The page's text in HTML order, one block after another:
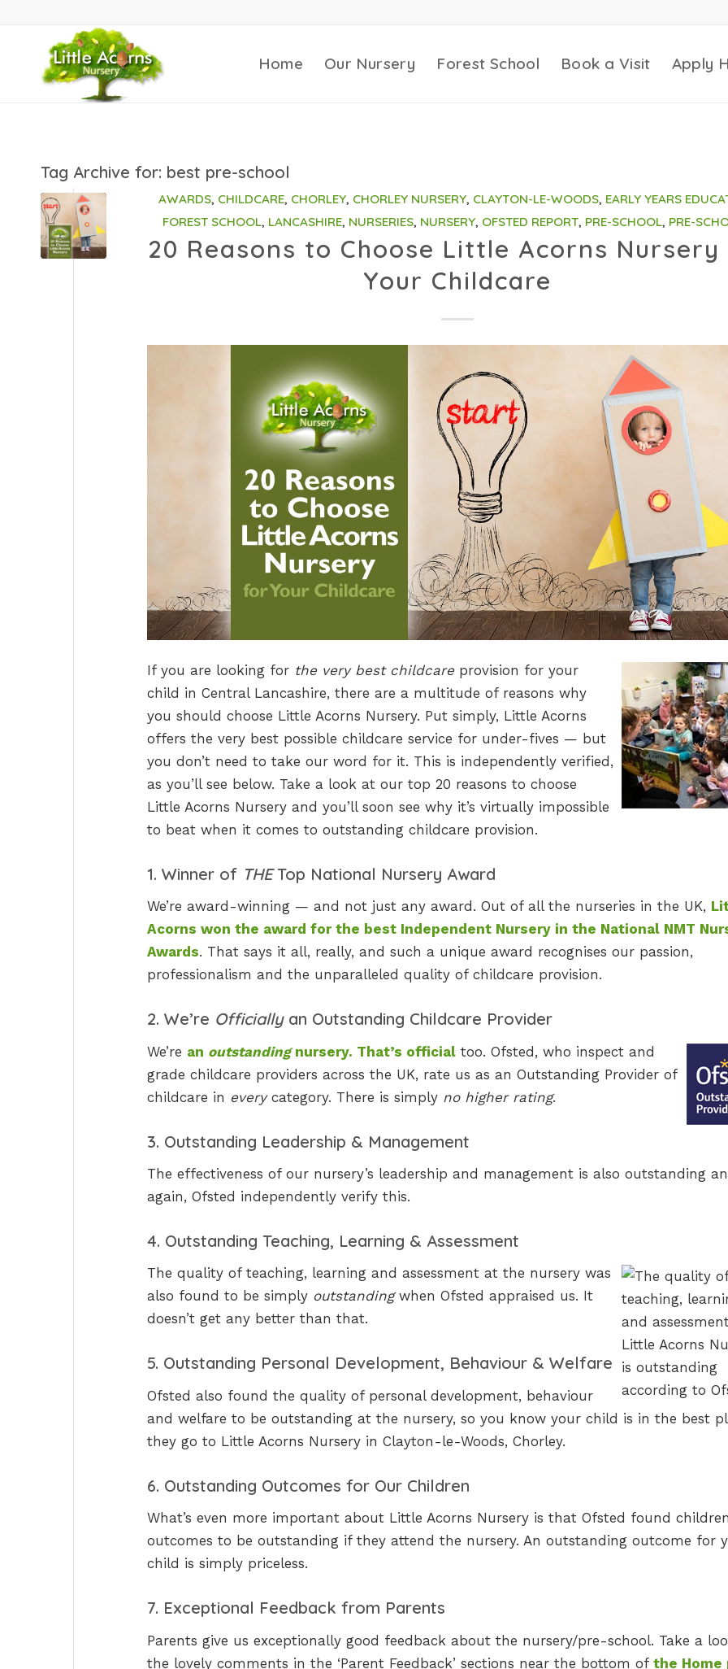
Home Our Nursery Forest School Book a Visit Apply
Tag Archive for: best pre-school
AWARDS, CHILDCARE, CHORLEY, CHORLEY NURSERY, CLAYTON-LE-WOODS, EARLY YEARS
FOREST SCHOOL, LANCASHIRE, NURSERIES, NURSERY, OFSTED REPORT, PRE-SCHOOL, PRE-
20 Reasons to Choose Little Acorns
Your Childcare
If you are looking for the very best childcareprovision for your
child in Central Lancashire, there are a multitude of reasons why
you should choose Little Acorns Nursery. Put simply, Little Acorns
offers the very best possible childcare service for under-fives — but
you don’t need to take our word for it. This is independently verified,
as you’ll see below. Take a look at our top 20 reasons to choose
Little Acorns Nursery and you’ll soon see why it’s virtually impossible
to beat when it comes to outstanding childcare provision.
1. Winner of THETop National Nursery Award
We’re award-winning — and not just any award. Out of all the nurseries in the UK,
Acorns won the award for the best Independent Nursery in the National NMT
Awards. That says it all, really, and such a unique award recognises our passion,
professionalism and the unparalleled quality of childcare provision.
2. We’re Officiallyan Outstanding Childcare Provider
We’re an outstandingnursery. That’s official too. Ofsted, who inspect and
grade childcare providers across the UK, rate us as an Outstanding Provider of
childcare in everycategory. There is simply no higher rating.
3. Outstanding Leadership & Management
The effectiveness of our nursery’s leadership and management is also outstanding
again, Ofsted independently verify this.
4. Outstanding Teaching, Learning & Assessment
The quality of teaching, learning and assessment at the nursery was
also found to be simply outstandingwhen Ofsted appraised us. It
doesn’t get any better than that.
5. Outstanding Personal Development, Behaviour & Welfare
Ofsted also found the quality of personal development, behaviour
and welfare to be outstanding at the nursery, so you know your child is in the best
they go to Little Acorns Nursery in Clayton-le-Woods, Chorley.
6. Outstanding Outcomes for Our Children
What’s even more important about Little Acorns Nursery is that Ofsted found
outcomes to be outstanding if they attend the nursery. An outstanding outcome for
child is simply priceless.
7. Exceptional Feedback from Parents
Parents give us exceptionally good feedback about the nursery/pre-school. Take a
the lovely comments in the ‘Parent Feedback’ sections near the bottom of the Home